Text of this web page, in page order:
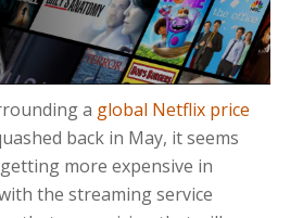
a global Netflix price
back in May, it seems
more expensive in
the streaming service